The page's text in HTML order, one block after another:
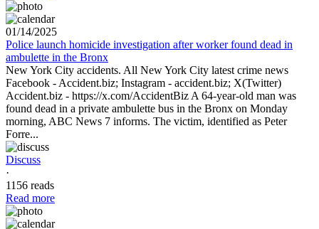
01/14/2025
Police launch homicide investigation after worker found dead in
ambulette in the Bronx
New York City accidents. All New York City latest crime news
Facebook - Accident.biz; Instagram - accident.biz; X(Twitter)
Accident.biz - https://x.com/AccidentBiz A 64-year-old man was
found dead in a private ambulette bus in the Bronx on Monday
morning, ABC News 7 informs. The victim, identified as Peter
Forre...
Discuss
·
1156 reads
Read more